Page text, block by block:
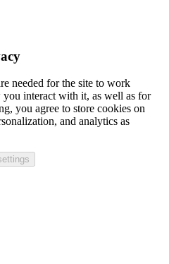
needed for the site to work
interact with it, as well as for
you agree to store cookies on
and analytics as